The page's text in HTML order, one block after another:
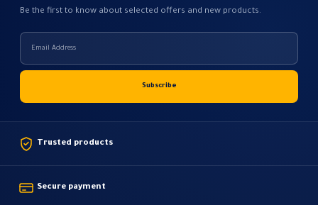
Be the first to know about selected offers and new products.
Trusted products
Secure payment